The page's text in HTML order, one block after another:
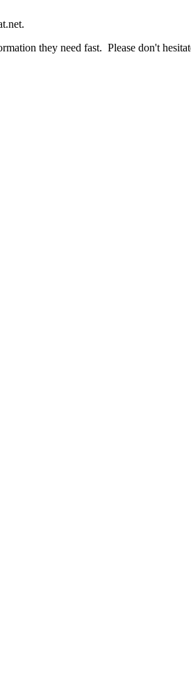
they need fast. Please don't